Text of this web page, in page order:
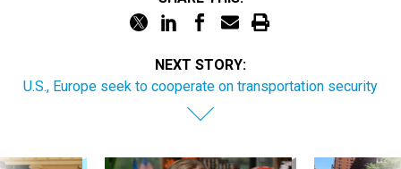
NEXT STORY:
U.S., Europe seek to cooperate on transportation security